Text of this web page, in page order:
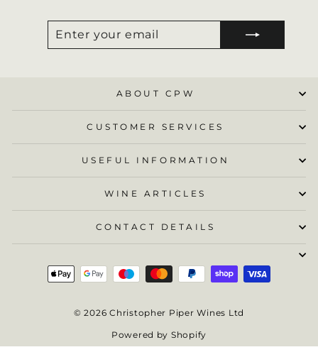
EMAIL
ABOUT CPW
CUSTOMER SERVICES
USEFUL INFORMATION
WINE ARTICLES
CONTACT DETAILS
© 2026 Christopher Piper Wines Ltd
Powered by Shopify